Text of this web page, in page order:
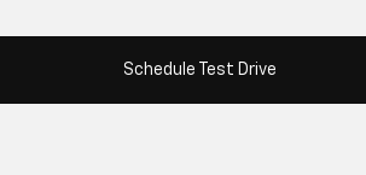
Schedule Test Drive